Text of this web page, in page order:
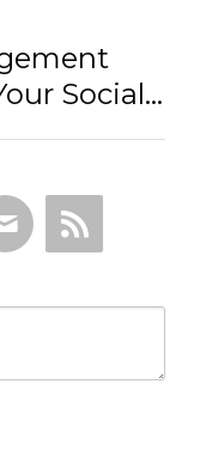
Social...